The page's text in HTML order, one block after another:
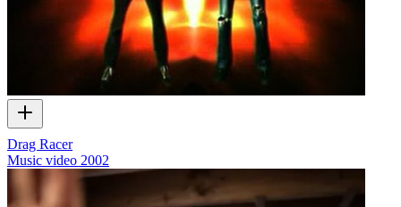
Drag Racer
Music video 2002